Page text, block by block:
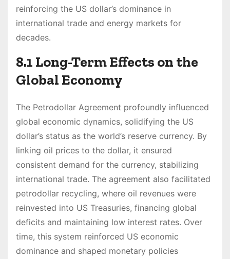
reinforcing the US dollar’s dominance in
international trade and energy markets for
decades.
8.1 Long-Term Effects on the
Global Economy
The Petrodollar Agreement profoundly influenced
global economic dynamics, solidifying the US
dollar’s status as the world’s reserve currency. By
linking oil prices to the dollar, it ensured
consistent demand for the currency, stabilizing
international trade. The agreement also facilitated
petrodollar recycling, where oil revenues were
reinvested into US Treasuries, financing global
deficits and maintaining low interest rates. Over
time, this system reinforced US economic
dominance and shaped monetary policies